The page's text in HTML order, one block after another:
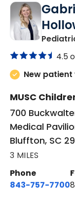
4.5
New
MUSC
700
Medical
Bluffton, SC
3 MILES
Phone
843-757-7700